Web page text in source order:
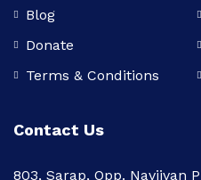
Blog
Donate
Terms & Conditions
Contact Us
803, Sarap, Opp. Navjivan